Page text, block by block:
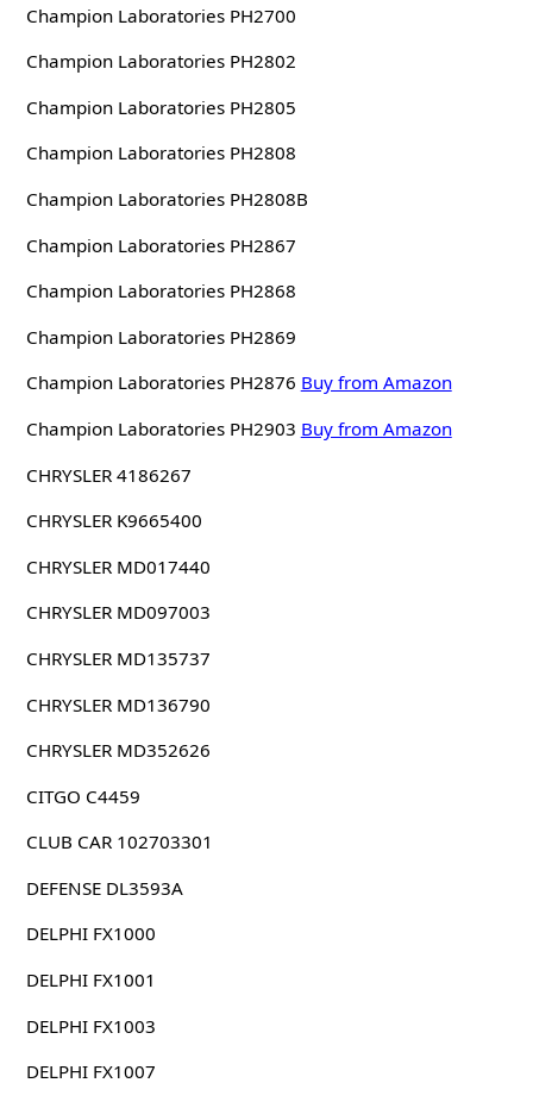
Champion Laboratories PH2700
Champion Laboratories PH2802
Champion Laboratories PH2805
Champion Laboratories PH2808
Champion Laboratories PH2808B
Champion Laboratories PH2867
Champion Laboratories PH2868
Champion Laboratories PH2869
Champion Laboratories PH2876 Buy from Amazon
Champion Laboratories PH2903 Buy from Amazon
CHRYSLER 4186267
CHRYSLER K9665400
CHRYSLER MD017440
CHRYSLER MD097003
CHRYSLER MD135737
CHRYSLER MD136790
CHRYSLER MD352626
CITGO C4459
CLUB CAR 102703301
DEFENSE DL3593A
DELPHI FX1000
DELPHI FX1001
DELPHI FX1003
DELPHI FX1007